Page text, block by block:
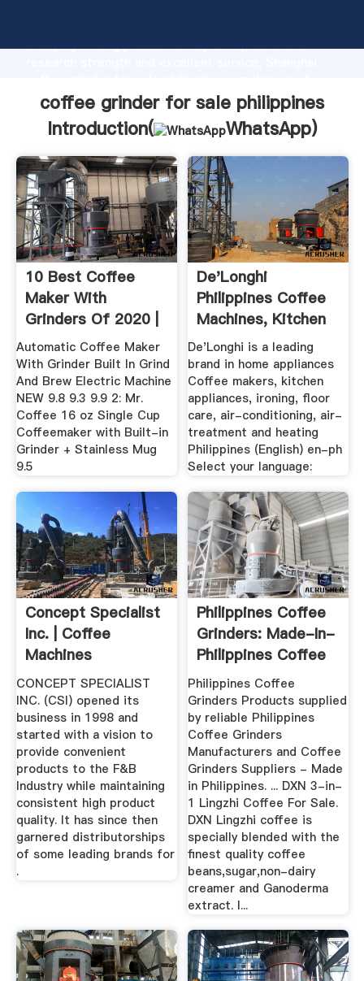
Grasping strong production capability, advanced
the value and bring values to all of customers.
coffee grinder for sale philippines
Introduction(
WhatsApp)
10 Best Coffee
Maker With
Grinders Of 2020 |
MSN Guide ...
Automatic Coffee Maker
With Grinder Built In Grind
And Brew Electric Machine
NEW 9.8 9.3 9.9 2: Mr.
Coffee 16 oz Single Cup
Coffeemaker with Built-in
Grinder + Stainless Mug
9.5
De'Longhi
Philippines Coffee
Machines, Kitchen
Appliances ...
De'Longhi is a leading
brand in home appliances
Coffee makers, kitchen
appliances, ironing, floor
care, air-conditioning, air-
treatment and heating
Philippines (English) en-ph
Select your language:
Concept Specialist
Inc. | Coffee
Machines
Philippines ...
CONCEPT SPECIALIST
INC. (CSI) opened its
business in 1998 and
started with a vision to
provide convenient
products to the F&B
Industry while maintaining
consistent high product
quality. It has since then
garnered distributorships
of some leading brands for
.
Philippines Coffee
Grinders: Made-In-
Philippines Coffee
...
Philippines Coffee
Grinders Products supplied
by reliable Philippines
Coffee Grinders
Manufacturers and Coffee
Grinders Suppliers - Made
in Philippines. ... DXN 3-in-
1 Lingzhi Coffee For Sale.
DXN Lingzhi coffee is
specially blended with the
finest quality coffee
beans,sugar,non-dairy
creamer and Ganoderma
extract. I...